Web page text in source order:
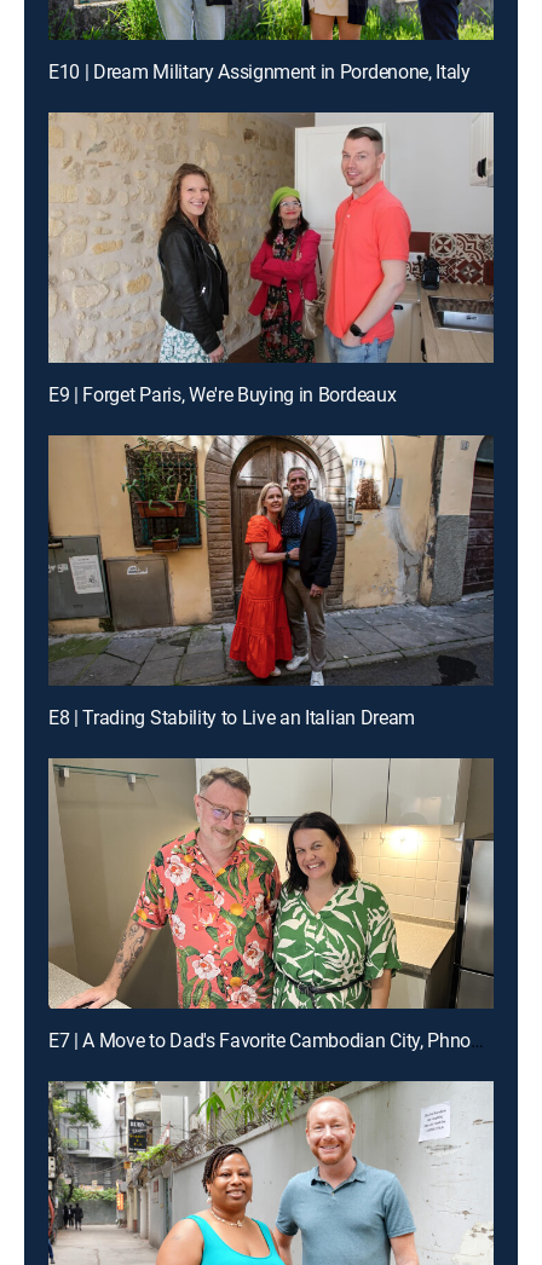
E10 | Dream Military Assignment in Pordenone, Italy
E9 | Forget Paris, We're Buying in Bordeaux
E8 | Trading Stability to Live an Italian Dream
E7 | A Move to Dad's Favorite Cambodian City, Phnom Penh